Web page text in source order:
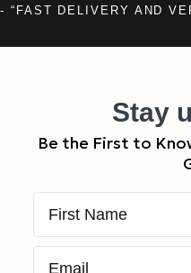
- “FAST DELIVERY AND
Stay
Be the First to